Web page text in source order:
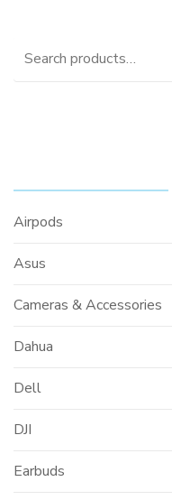
Search
Airpods
Asus
Cameras & Accessories
Dahua
Dell
DJI
Earbuds